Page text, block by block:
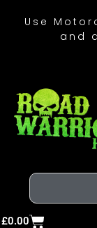
Use
and
£0.00